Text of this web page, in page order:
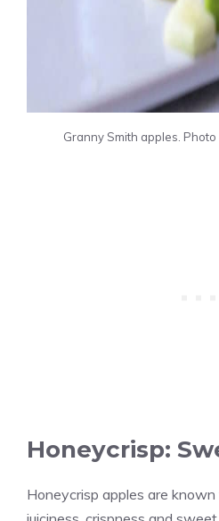
Granny Smith apples. Photo
Honeycrisp:
Honeycrisp apples are